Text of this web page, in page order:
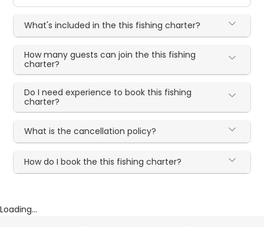
What's included in the this fishing charter?
How many guests can join the this fishing
charter?
Do I need experience to book this fishing
charter?
What is the cancellation policy?
How do I book the this fishing charter?
Loading...